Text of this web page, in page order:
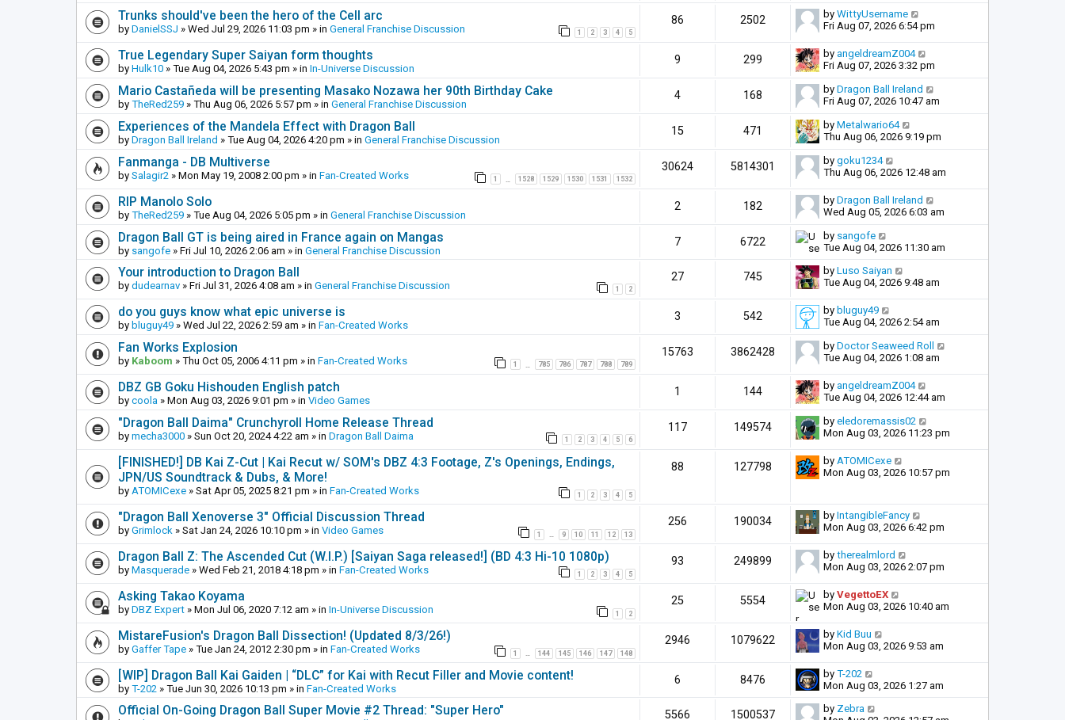
Trunks should've been the hero of the Cell arc
by DanielSSJ » Wed Jul 29, 2026 11:03 pm » in General Franchise Discussion 1 2 3 4 5
86 2502 by WittyUsername
Fri Aug 07, 2026 6:54 pm
True Legendary Super Saiyan form thoughts
by Hulk10 » Tue Aug 04, 2026 5:43 pm » in In-Universe Discussion
9 299 by angeldreamZ004
Fri Aug 07, 2026 3:32 pm
Mario Castañeda will be presenting Masako Nozawa her 90th Birthday Cake
by TheRed259 » Thu Aug 06, 2026 5:57 pm » in General Franchise Discussion
4 168 by Dragon Ball Ireland
Fri Aug 07, 2026 10:47 am
Experiences of the Mandela Effect with Dragon Ball
by Dragon Ball Ireland » Tue Aug 04, 2026 4:20 pm » in General Franchise Discussion
15 471 by Metalwario64
Thu Aug 06, 2026 9:19 pm
Fanmanga - DB Multiverse
by Salagir2 » Mon May 19, 2008 2:00 pm » in Fan-Created Works 1 1528 1529 1530 1531 1532
30624 5814301 by goku1234
Thu Aug 06, 2026 12:48 am
RIP Manolo Solo
by TheRed259 » Tue Aug 04, 2026 5:05 pm » in General Franchise Discussion
2 182 by Dragon Ball Ireland
Wed Aug 05, 2026 6:03 am
Dragon Ball GT is being aired in France again on Mangas
by sangofe » Fri Jul 10, 2026 2:06 am » in General Franchise Discussion
7 6722 by sangofe
Tue Aug 04, 2026 11:30 am
Your introduction to Dragon Ball
by dudearnav » Fri Jul 31, 2026 4:08 am » in General Franchise Discussion 1 2
27 745 by Luso Saiyan
Tue Aug 04, 2026 9:48 am
do you guys know what epic universe is
by bluguy49 » Wed Jul 22, 2026 2:59 am » in Fan-Created Works
3 542 by bluguy49
Tue Aug 04, 2026 2:54 am
Fan Works Explosion
by Kaboom » Thu Oct 05, 2006 4:11 pm » in Fan-Created Works 1 785 786 787 788 789
15763 3862428 by Doctor Seaweed Roll
Tue Aug 04, 2026 1:08 am
DBZ GB Goku Hishouden English patch
by coola » Mon Aug 03, 2026 9:01 pm » in Video Games
1 144 by angeldreamZ004
Tue Aug 04, 2026 12:44 am
"Dragon Ball Daima" Crunchyroll Home Release Thread
by mecha3000 » Sun Oct 20, 2024 4:22 am » in Dragon Ball Daima 1 2 3 4 5 6
117 149574 by eledoremassis02
Mon Aug 03, 2026 11:23 pm
[FINISHED!] DB Kai Z-Cut | Kai Recut w/ SOM's DBZ 4:3 Footage, Z's Openings, Endings,
JPN/US Soundtrack & Dubs, & More!
by ATOMICexe » Sat Apr 05, 2025 8:21 pm » in Fan-Created Works 1 2 3 4 5
88 127798 by ATOMICexe
Mon Aug 03, 2026 10:57 pm
"Dragon Ball Xenoverse 3" Official Discussion Thread
by Grimlock » Sat Jan 24, 2026 10:10 pm » in Video Games 1 … 9 10 11 12 13
256 190034 by IntangibleFancy
Mon Aug 03, 2026 6:42 pm
Dragon Ball Z: The Ascended Cut (W.I.P.) [Saiyan Saga released!] (BD 4:3 Hi-10 1080p)
by Masquerade » Wed Feb 21, 2018 4:18 pm » in Fan-Created Works 1 2 3 4 5
93 249899 by therealmlord
Mon Aug 03, 2026 2:07 pm
Asking Takao Koyama
by DBZ Expert » Mon Jul 06, 2020 7:12 am » in In-Universe Discussion 1 2
25 5554 by VegettoEX
Mon Aug 03, 2026 10:40 am
MistareFusion's Dragon Ball Dissection! (Updated 8/3/26!)
by Gaffer Tape » Tue Jan 24, 2012 2:30 pm » in Fan-Created Works 1 … 144 145 146 147 148
2946 1079622 by Kid Buu
Mon Aug 03, 2026 9:53 am
[WIP] Dragon Ball Kai Gaiden | “DLC” for Kai with Recut Filler and Movie content!
by T-202 » Tue Jun 30, 2026 10:13 pm » in Fan-Created Works
6 8476 by T-202
Mon Aug 03, 2026 1:27 am
Official On-Going Dragon Ball Super Movie #2 Thread: "Super Hero" 5566 1500537 by Zebra